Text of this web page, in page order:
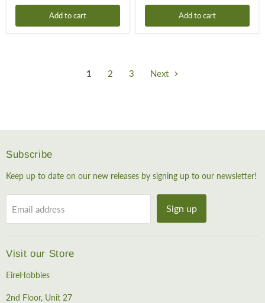
Add to cart Add to cart
1 2 3 Next
Subscribe
Keep up to date on our new releases by signing up to our newsletter!
Email address Sign up
Visit our Store
EireHobbies
2nd Floor, Unit 27